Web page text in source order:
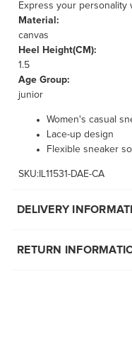
Express your personality
Material:
canvas
Heel Height(CM):
1.5
Age Group:
junior
Women's casual
Lace-up design
Flexible sneaker
SKU:IL11531-DAE-CA
DELIVERY
RETURN